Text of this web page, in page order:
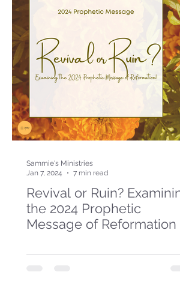
Revival or Ruin? Examining
the 2024 Prophetic
Message of Reformation
Sammie's Ministries
Jan 7, 2024
7 min read